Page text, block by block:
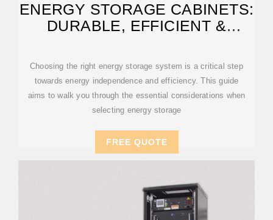
ENERGY STORAGE CABINETS:
DURABLE, EFFICIENT &
Choosing the right energy storage system is a critical step
towards energy independence and efficiency. This guide
aims to walk you through the essential considerations when
selecting energy storage
FREE QUOTE